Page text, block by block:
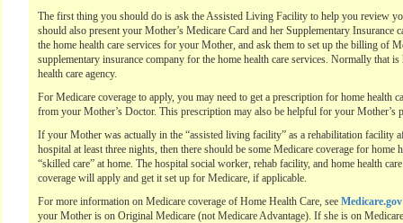
The first thing you should do is ask the Assisted Living Facility to help you review
should also present your Mother’s Medicare Card and her Supplementary Insurance
the home health care services for your Mother, and ask them to set up the billing of
supplementary insurance company for the home health care services. Normally that
health care agency.
For Medicare coverage to apply, you may need to get a prescription for home health
from your Mother’s Doctor. This prescription may also be helpful for your Mother’s
If your Mother was actually in the “assisted living facility” as a rehabilitation facility
hospital at least three nights, then there should be some Medicare coverage for home
“skilled care” at home. The hospital social worker, rehab facility, and home health
coverage will apply and get it set up for Medicare, if applicable.
For more information on Medicare coverage of Home Health Care, see
your Mother is on Original Medicare (not Medicare Advantage). If she is on